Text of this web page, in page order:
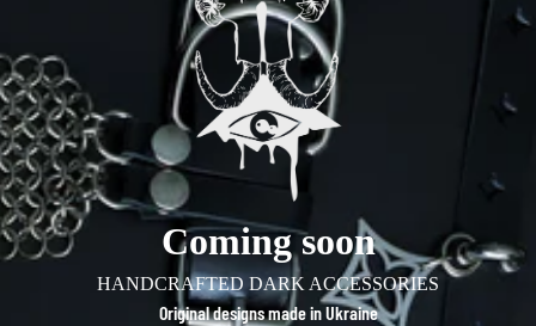
Coming soon
HANDCRAFTED DARK ACCESSORIES
Original designs made in Ukraine